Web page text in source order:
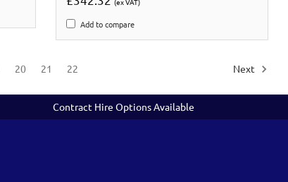
Add to compare
20 21 22 Next
Contract Hire Options Available